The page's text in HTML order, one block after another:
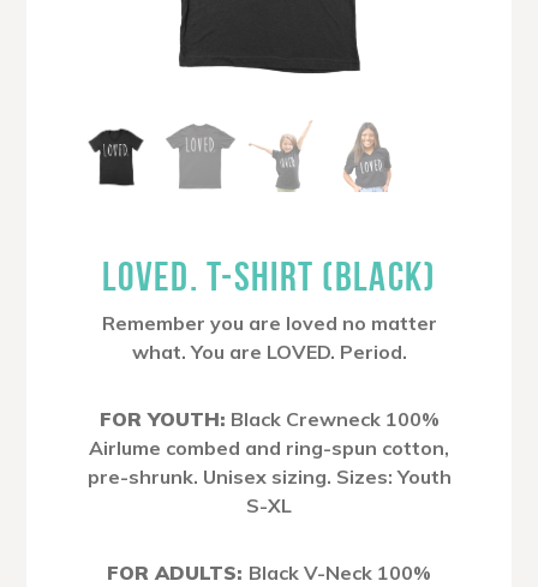
LOVED. T-SHIRT (BLACK)
Remember you are loved no matter
what. You are LOVED. Period.
FOR YOUTH: Black Crewneck 100%
Airlume combed and ring-spun cotton,
pre-shrunk. Unisex sizing. Sizes: Youth
S-XL
FOR ADULTS: Black V-Neck 100%